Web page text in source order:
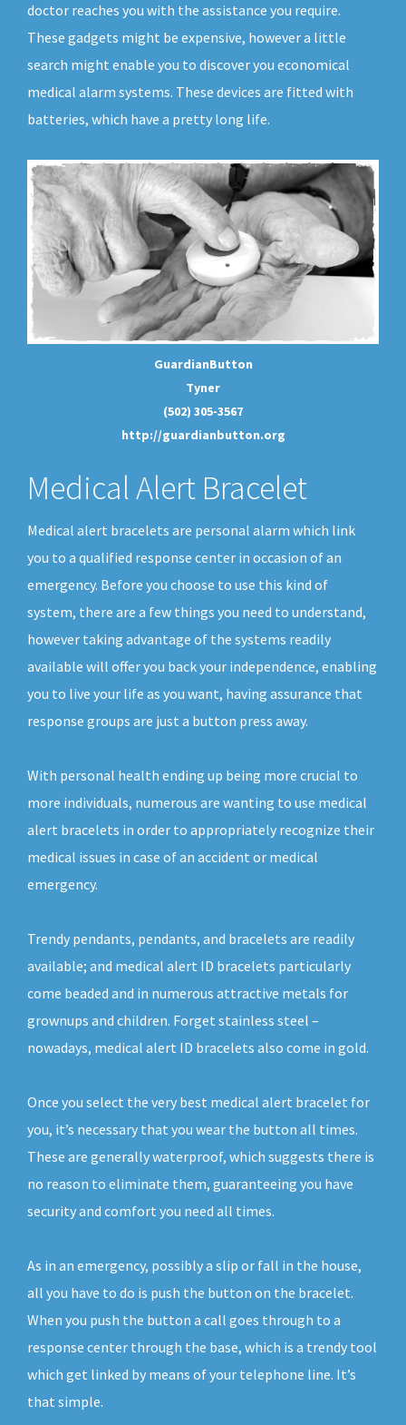
doctor reaches you with the assistance you require.
These gadgets might be expensive, however a little
search might enable you to discover you economical
medical alarm systems. These devices are fitted with
batteries, which have a pretty long life.
GuardianButton
Tyner
(502) 305-3567
http://guardianbutton.org
Medical Alert Bracelet
Medical alert bracelets are personal alarm which link
you to a qualified response center in occasion of an
emergency. Before you choose to use this kind of
system, there are a few things you need to understand,
however taking advantage of the systems readily
available will offer you back your independence, enabling
you to live your life as you want, having assurance that
response groups are just a button press away.
With personal health ending up being more crucial to
more individuals, numerous are wanting to use medical
alert bracelets in order to appropriately recognize their
medical issues in case of an accident or medical
emergency.
Trendy pendants, pendants, and bracelets are readily
available; and medical alert ID bracelets particularly
come beaded and in numerous attractive metals for
grownups and children. Forget stainless steel –
nowadays, medical alert ID bracelets also come in gold.
Once you select the very best medical alert bracelet for
you, it’s necessary that you wear the button all times.
These are generally waterproof, which suggests there is
no reason to eliminate them, guaranteeing you have
security and comfort you need all times.
As in an emergency, possibly a slip or fall in the house,
all you have to do is push the button on the bracelet.
When you push the button a call goes through to a
response center through the base, which is a trendy tool
which get linked by means of your telephone line. It’s
that simple.